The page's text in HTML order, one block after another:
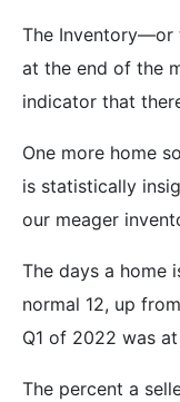
The Inventory—or
at the end of the
indicator that
One more home
is statistically
our meager
The days a home
normal 12, up
Q1 of 2022 was
The percent a